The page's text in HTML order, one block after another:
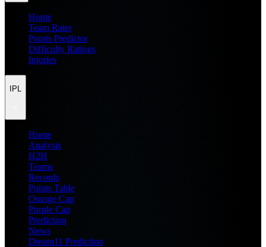
Home
Team Rater
Points Predictor
Difficulty Ratings
Injuries
IPL
Home
Analysis
H2H
Teams
Records
Points Table
Orange Cap
Purple Cap
Prediction
News
Dream11 Prediction